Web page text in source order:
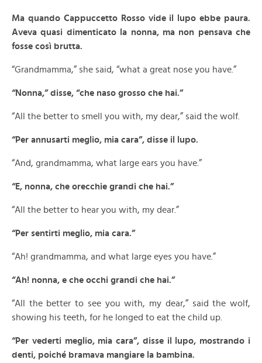
Ma quando Cappuccetto Rosso vide il lupo ebbe paura.
Aveva quasi dimenticato la nonna, ma non pensava che
fosse così brutta.
“Grandmamma,” she said, “what a great nose you have.”
“Nonna,” disse, “che naso grosso che hai.”
“All the better to smell you with, my dear,” said the wolf.
“Per annusarti meglio, mia cara”, disse il lupo.
“And, grandmamma, what large ears you have.”
“E, nonna, che orecchie grandi che hai.”
“All the better to hear you with, my dear.”
“Per sentirti meglio, mia cara.”
“Ah! grandmamma, and what large eyes you have.”
“Ah! nonna, e che occhi grandi che hai.”
“All the better to see you with, my dear,” said the wolf,
showing his teeth, for he longed to eat the child up.
“Per vederti meglio, mia cara”, disse il lupo, mostrando i
denti, poiché bramava mangiare la bambina.